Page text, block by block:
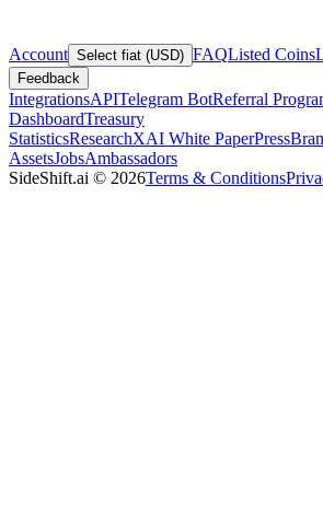
Account Select fiat (USD) FAQListed Coins
Feedback
IntegrationsAPITelegram BotReferral
DashboardTreasury
StatisticsResearchXAI White PaperPress
AssetsJobsAmbassadors
SideShift.ai © 2026Terms & Conditions